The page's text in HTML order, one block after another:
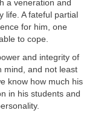
a veneration and
life. A fateful partial
for him, one
to cope.
and integrity of
mind, and not least
know how much his
in his students and